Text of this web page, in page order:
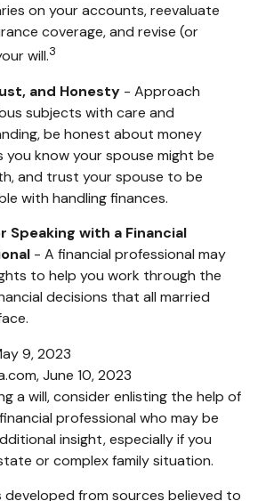
on your accounts, reevaluate
coverage, and revise (or
will.3
and Honesty - Approach
subjects with care and
be honest about money
you know your spouse might be
and trust your spouse to be
with handling finances.
Speaking with a Financial
- A financial professional may
to help you work through the
decisions that all married
9, 2023
June 10, 2023
a will, consider enlisting the help of
professional who may be
insight, especially if you
or complex family situation.
from sources believed to